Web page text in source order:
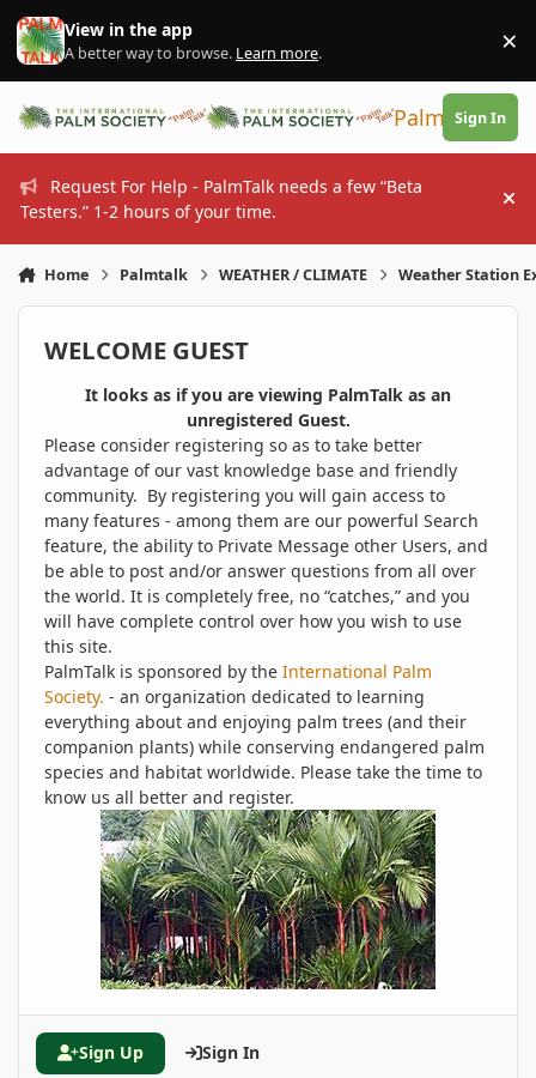
Skip to content
View in the app
A better way to browse. Learn more. ×
PalmTalk
Sign In
Request For Help - PalmTalk needs a few “Beta
Testers.” 1-2 hours of your time.
Home Palmtalk WEATHER / CLIMATE Weather Station
WELCOME GUEST
It looks as if you are viewing PalmTalk as an
unregistered Guest.
Please consider registering so as to take better
advantage of our vast knowledge base and friendly
community. By registering you will gain access to
many features - among them are our powerful Search
feature, the ability to Private Message other Users, and
be able to post and/or answer questions from all over
the world. It is completely free, no “catches,” and you
will have complete control over how you wish to use
this site.
PalmTalk is sponsored by the International Palm
Society. - an organization dedicated to learning
everything about and enjoying palm trees (and their
companion plants) while conserving endangered palm
species and habitat worldwide. Please take the time to
know us all better and register.
Sign Up Sign In